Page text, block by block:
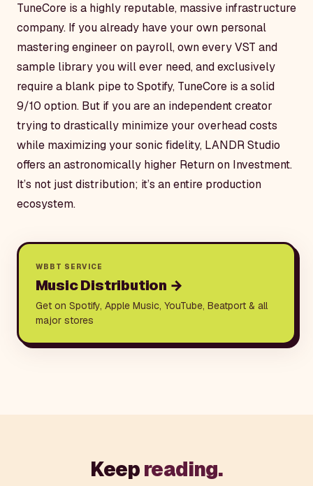
TuneCore is a highly reputable, massive infrastructure
company. If you already have your own personal
mastering engineer on payroll, own every VST and
sample library you will ever need, and exclusively
require a blank pipe to Spotify, TuneCore is a solid
9/10 option. But if you are an independent creator
trying to drastically minimize your overhead costs
while maximizing your sonic fidelity, LANDR Studio
offers an astronomically higher Return on Investment.
It’s not just distribution; it’s an entire production
ecosystem.
WBBT SERVICE
Music Distribution →
Get on Spotify, Apple Music, YouTube, Beatport & all
major stores
Keepreading.